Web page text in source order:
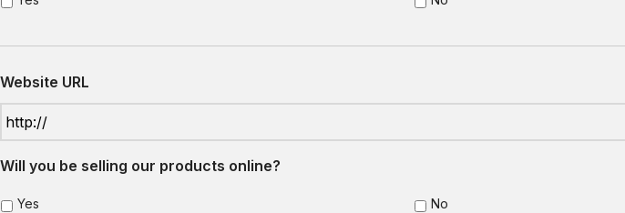
Website URL
Will you be selling our products online?
Yes No